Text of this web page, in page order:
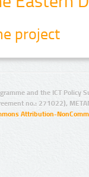
project
and the ICT Policy
no.: 271022),
Attribution-